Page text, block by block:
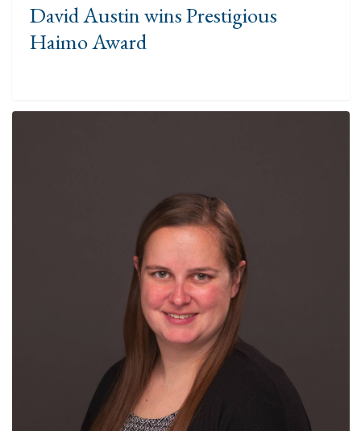
David Austin wins Prestigious
Haimo Award